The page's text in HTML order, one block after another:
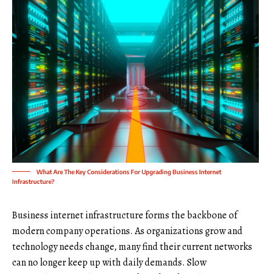
What Are The Key Considerations For Upgrading Business Internet
Infrastructure?
Business internet infrastructure forms the backbone of
modern company operations. As organizations grow and
technology needs change, many find their current networks
can no longer keep up with daily demands. Slow